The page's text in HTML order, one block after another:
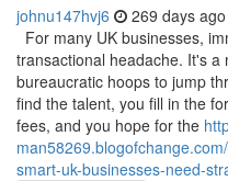
johnu147hvj6 269 days ago
For many UK businesses,
transactional headache. It's
bureaucratic hoops to jump
find the talent, you fill in the
fees, and you hope for the
smart-uk-businesses-need-